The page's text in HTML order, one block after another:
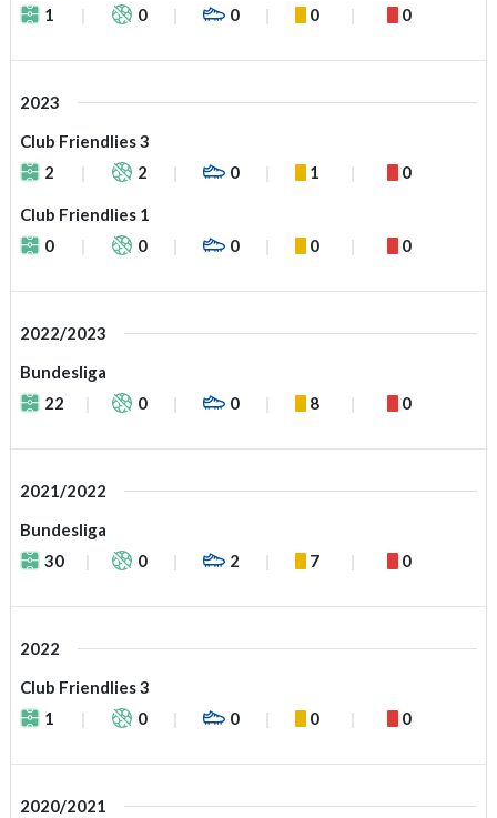
1
0 0 0 0
2023
Club Friendlies 3
2
2 0 1 0
Club Friendlies 1
0
0 0 0 0
2022/2023
Bundesliga
22
0 0 8 0
2021/2022
Bundesliga
30
0 2 7 0
2022
Club Friendlies 3
1
0 0 0 0
2020/2021